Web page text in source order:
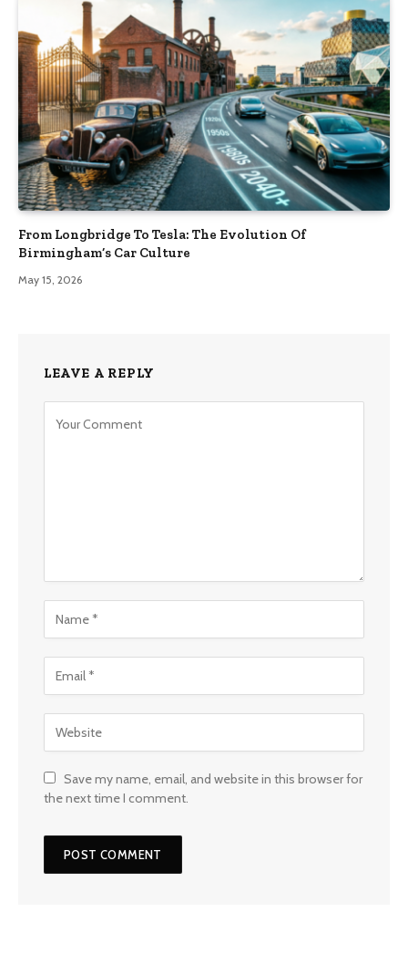
From Longbridge To Tesla: The Evolution Of
Birmingham’s Car Culture
May 15, 2026
LEAVE A REPLY
Save my name, email, and website in this browser for
the next time I comment.